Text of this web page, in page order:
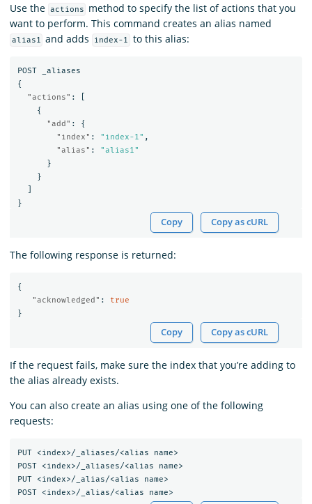
Use the actions
method to specify the list of actions that you
want to perform. This command creates an alias named
alias1 and adds index-1 to this alias:
POST
_aliases
{
"actions" :
{
"add" :
{
"index" : "index-1" ,
"alias" :
"alias1"
}
}
}
Copy Copy as cURL
The following response is returned:
{
"acknowledged" :
true
}
Copy Copy as cURL
If the request fails, make sure the index that you’re adding to
the alias already exists.
You can also create an alias using one of the following
requests:
PUT <index>/_aliases/<alias
name>
POST
<index>/_aliases/<alias
name>
PUT
<index>/_alias/<alias
name>
POST
<index>/_alias/<alias name>